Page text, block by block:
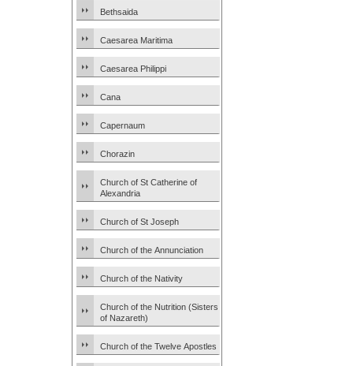
Bethsaida
Caesarea Maritima
Caesarea Philippi
Cana
Capernaum
Chorazin
Church of St Catherine of
Alexandria
Church of St Joseph
Church of the Annunciation
Church of the Nativity
Church of the Nutrition (Sisters
of Nazareth)
Church of the Twelve Apostles